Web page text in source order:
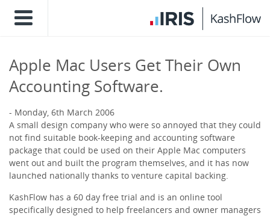
Apple Mac Users Get Their Own
Accounting Software.
Monday, 6th March 2006
A small design company who were so annoyed that they could
not find suitable book-keeping and accounting software
package that could be used on their Apple Mac computers
went out and built the program themselves, and it has now
launched nationally thanks to venture capital backing.
KashFlow has a 60 day free trial and is an online tool
specifically designed to help freelancers and owner managers